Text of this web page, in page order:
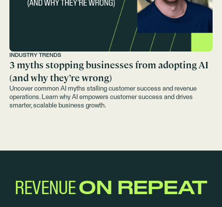
INDUSTRY TRENDS
3 myths stopping businesses from adopting AI
(and why they’re wrong)
Uncover common AI myths stalling customer success and revenue
operations. Learn why AI empowers customer success and drives
smarter, scalable business growth.
REVENUEON REPEAT